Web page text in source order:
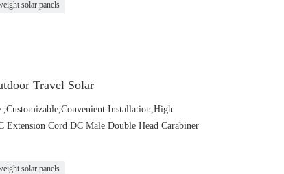
solar panels
Travel Solar
,Customizable,Convenient Installation,High
Cord DC Male Double Head Carabiner
solar panels